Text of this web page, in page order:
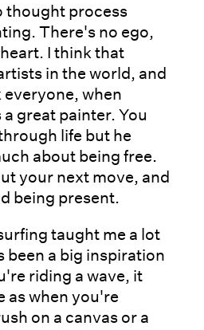
thought process
There's no ego,
I think that
in the world, and
when
a great painter. You
life but he
about being free.
your next move, and
being present.
taught me a lot
been a big inspiration
riding a wave, it
as when you're
on a canvas or a